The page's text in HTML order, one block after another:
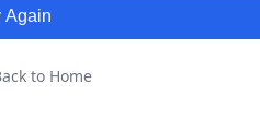
Again
to Home